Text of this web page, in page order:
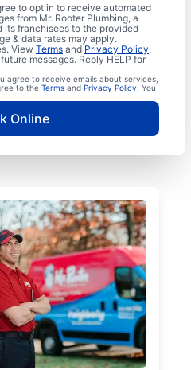
to opt in to receive automated
from Mr. Rooter Plumbing, a
its franchisees to the provided
& data rates may apply.
View Terms and Privacy Policy.
messages. Reply HELP for
agree to receive emails about services,
to the Terms and Privacy Policy . You
Online